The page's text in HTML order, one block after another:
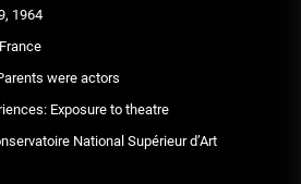
1964
were actors
Exposure to theatre
National Supérieur d’Art